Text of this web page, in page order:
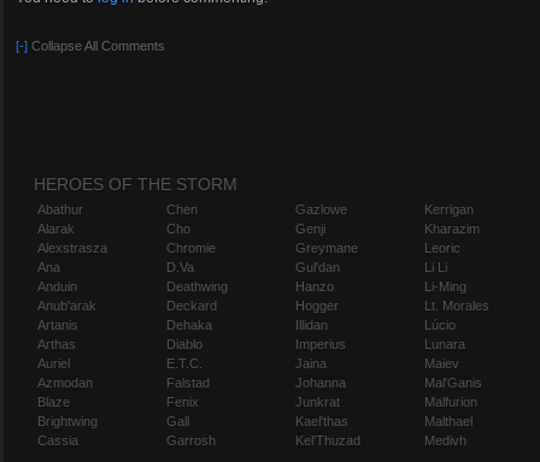
[-] Collapse All Comments
HEROES OF THE STORM
Abathur
Alarak
Alexstrasza
Ana
Anduin
Anub'arak
Artanis
Arthas
Auriel
Azmodan
Blaze
Brightwing
Cassia
Chen
Cho
Chromie
D.Va
Deathwing
Deckard
Dehaka
Diablo
E.T.C.
Falstad
Fenix
Gall
Garrosh
Gazlowe
Genji
Greymane
Gul'dan
Hanzo
Hogger
Illidan
Imperius
Jaina
Johanna
Junkrat
Kael'thas
Kel'Thuzad
Kerrigan
Kharazim
Leoric
Li Li
Li-Ming
Lt. Morales
Lúcio
Lunara
Maiev
Mal'Ganis
Malfurion
Malthael
Medivh